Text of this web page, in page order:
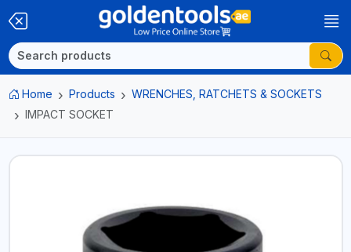
Home Products
WRENCHES, RATCHETS & SOCKETS
IMPACT SOCKET